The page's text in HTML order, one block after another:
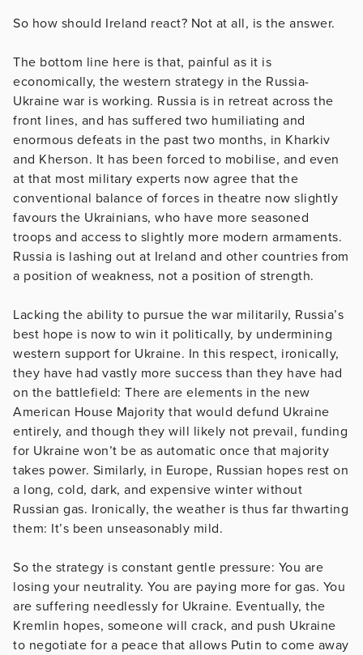
So how should Ireland react? Not at all, is the answer.
The bottom line here is that, painful as it is
economically, the western strategy in the Russia-
Ukraine war is working. Russia is in retreat across the
front lines, and has suffered two humiliating and
enormous defeats in the past two months, in Kharkiv
and Kherson. It has been forced to mobilise, and even
at that most military experts now agree that the
conventional balance of forces in theatre now slightly
favours the Ukrainians, who have more seasoned
troops and access to slightly more modern armaments.
Russia is lashing out at Ireland and other countries from
a position of weakness, not a position of strength.
Lacking the ability to pursue the war militarily, Russia’s
best hope is now to win it politically, by undermining
western support for Ukraine. In this respect, ironically,
they have had vastly more success than they have had
on the battlefield: There are elements in the new
American House Majority that would defund Ukraine
entirely, and though they will likely not prevail, funding
for Ukraine won’t be as automatic once that majority
takes power. Similarly, in Europe, Russian hopes rest on
a long, cold, dark, and expensive winter without
Russian gas. Ironically, the weather is thus far thwarting
them: It’s been unseasonably mild.
So the strategy is constant gentle pressure: You are
losing your neutrality. You are paying more for gas. You
are suffering needlessly for Ukraine. Eventually, the
Kremlin hopes, someone will crack, and push Ukraine
to negotiate for a peace that allows Putin to come away